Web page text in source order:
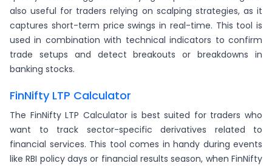
also useful for traders relying on scalping strategies, as it
captures short-term price swings in real-time. This tool is
used in combination with technical indicators to confirm
trade setups and detect breakouts or breakdowns in
banking stocks.
FinNifty LTP Calculator
The FinNifty LTP Calculator is best suited for traders who
want to track sector-specific derivatives related to
financial services. This tool comes in handy during events
like RBI policy days or financial results season, when FinNifty